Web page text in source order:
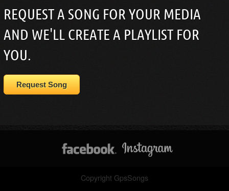
REQUEST A SONG FOR YOUR MEDIA
AND WE'LL CREATE A PLAYLIST FOR
YOU.
Request Song
Copyright GpsSongs